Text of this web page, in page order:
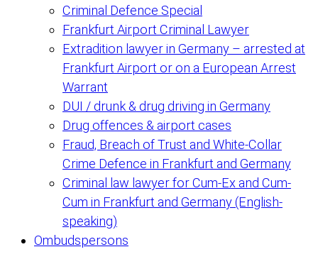
Criminal Defence Special
Frankfurt Airport Criminal Lawyer
Extradition lawyer in Germany – arrested at
Frankfurt Airport or on a European Arrest
Warrant
DUI / drunk & drug driving in Germany
Drug offences & airport cases
Fraud, Breach of Trust and White-Collar
Crime Defence in Frankfurt and Germany
Criminal law lawyer for Cum-Ex and Cum-
Cum in Frankfurt and Germany (English-
speaking)
Ombudspersons